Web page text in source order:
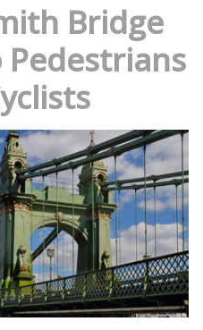
Bridge
Pedestrians